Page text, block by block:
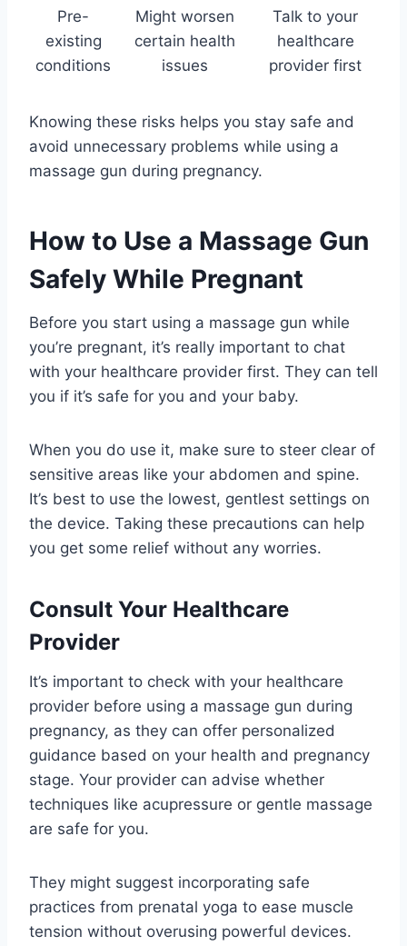
Pre-
existing
conditions
Might worsen
certain health
issues
Talk to your
healthcare
provider first
Knowing these risks helps you stay safe and
avoid unnecessary problems while using a
massage gun during pregnancy.
How to Use a Massage Gun
Safely While Pregnant
Before you start using a massage gun while
you’re pregnant, it’s really important to chat
with your healthcare provider first. They can tell
you if it’s safe for you and your baby.
When you do use it, make sure to steer clear of
sensitive areas like your abdomen and spine.
It’s best to use the lowest, gentlest settings on
the device. Taking these precautions can help
you get some relief without any worries.
Consult Your Healthcare
Provider
It’s important to check with your healthcare
provider before using a massage gun during
pregnancy, as they can offer personalized
guidance based on your health and pregnancy
stage. Your provider can advise whether
techniques like acupressure or gentle massage
are safe for you.
They might suggest incorporating safe
practices from prenatal yoga to ease muscle
tension without overusing powerful devices.